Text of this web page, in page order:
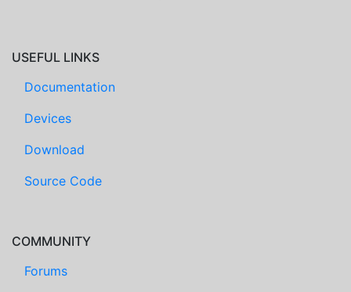
USEFUL LINKS
Documentation
Devices
Download
Source Code
COMMUNITY
Forums